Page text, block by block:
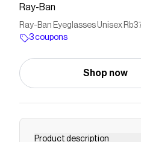
Ray-Ban
Ray-Ban Eyeglasses Unisex
Silver Frame Clear Lenses 56-17
3 coupons
Shop now
Product description